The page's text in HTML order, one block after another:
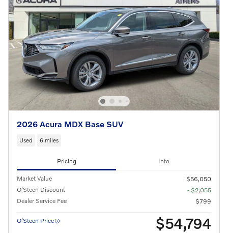
2026 Acura MDX Base SUV
Used 6 miles
Pricing Info
Market Value
$56,050
O'Steen Discount
- $2,055
Dealer Service Fee
$799
O’Steen Price $54,794